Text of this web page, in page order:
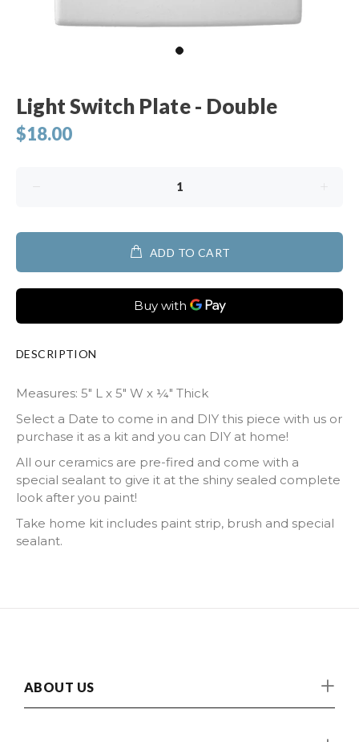
Light Switch Plate - Double
$18.00
ADD TO CART
DESCRIPTION
Measures: 5" L x 5" W x ¼" Thick
Select a Date to come in and DIY this piece with us or
purchase it as a kit and you can DIY at home!
All our ceramics are pre-fired and come with a
special sealant to give it at the shiny sealed complete
look after you paint!
Take home kit includes paint strip, brush and special
sealant.
ABOUT US